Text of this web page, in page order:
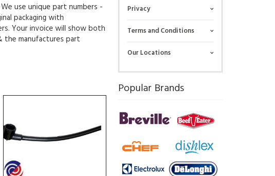
use unique part numbers -
packaging with
Your invoice will show both
the manufactures part
Privacy
Terms and Conditions
Our Locations
Popular Brands